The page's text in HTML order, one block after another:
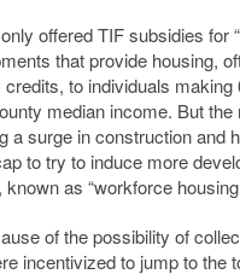
offered TIF subsidies for
that provide housing,
to individuals making
median income. But the
a surge in construction and
to try to induce more
as “workforce
of the possibility of
incentivized to jump to the